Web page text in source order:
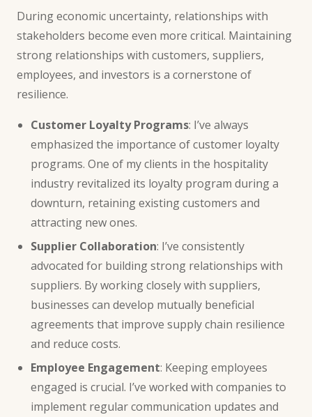
During economic uncertainty, relationships with
stakeholders become even more critical. Maintaining
strong relationships with customers, suppliers,
employees, and investors is a cornerstone of
resilience.
Customer Loyalty Programs: I’ve always
emphasized the importance of customer loyalty
programs. One of my clients in the hospitality
industry revitalized its loyalty program during a
downturn, retaining existing customers and
attracting new ones.
Supplier Collaboration: I’ve consistently
advocated for building strong relationships with
suppliers. By working closely with suppliers,
businesses can develop mutually beneficial
agreements that improve supply chain resilience
and reduce costs.
Employee Engagement: Keeping employees
engaged is crucial. I’ve worked with companies to
implement regular communication updates and